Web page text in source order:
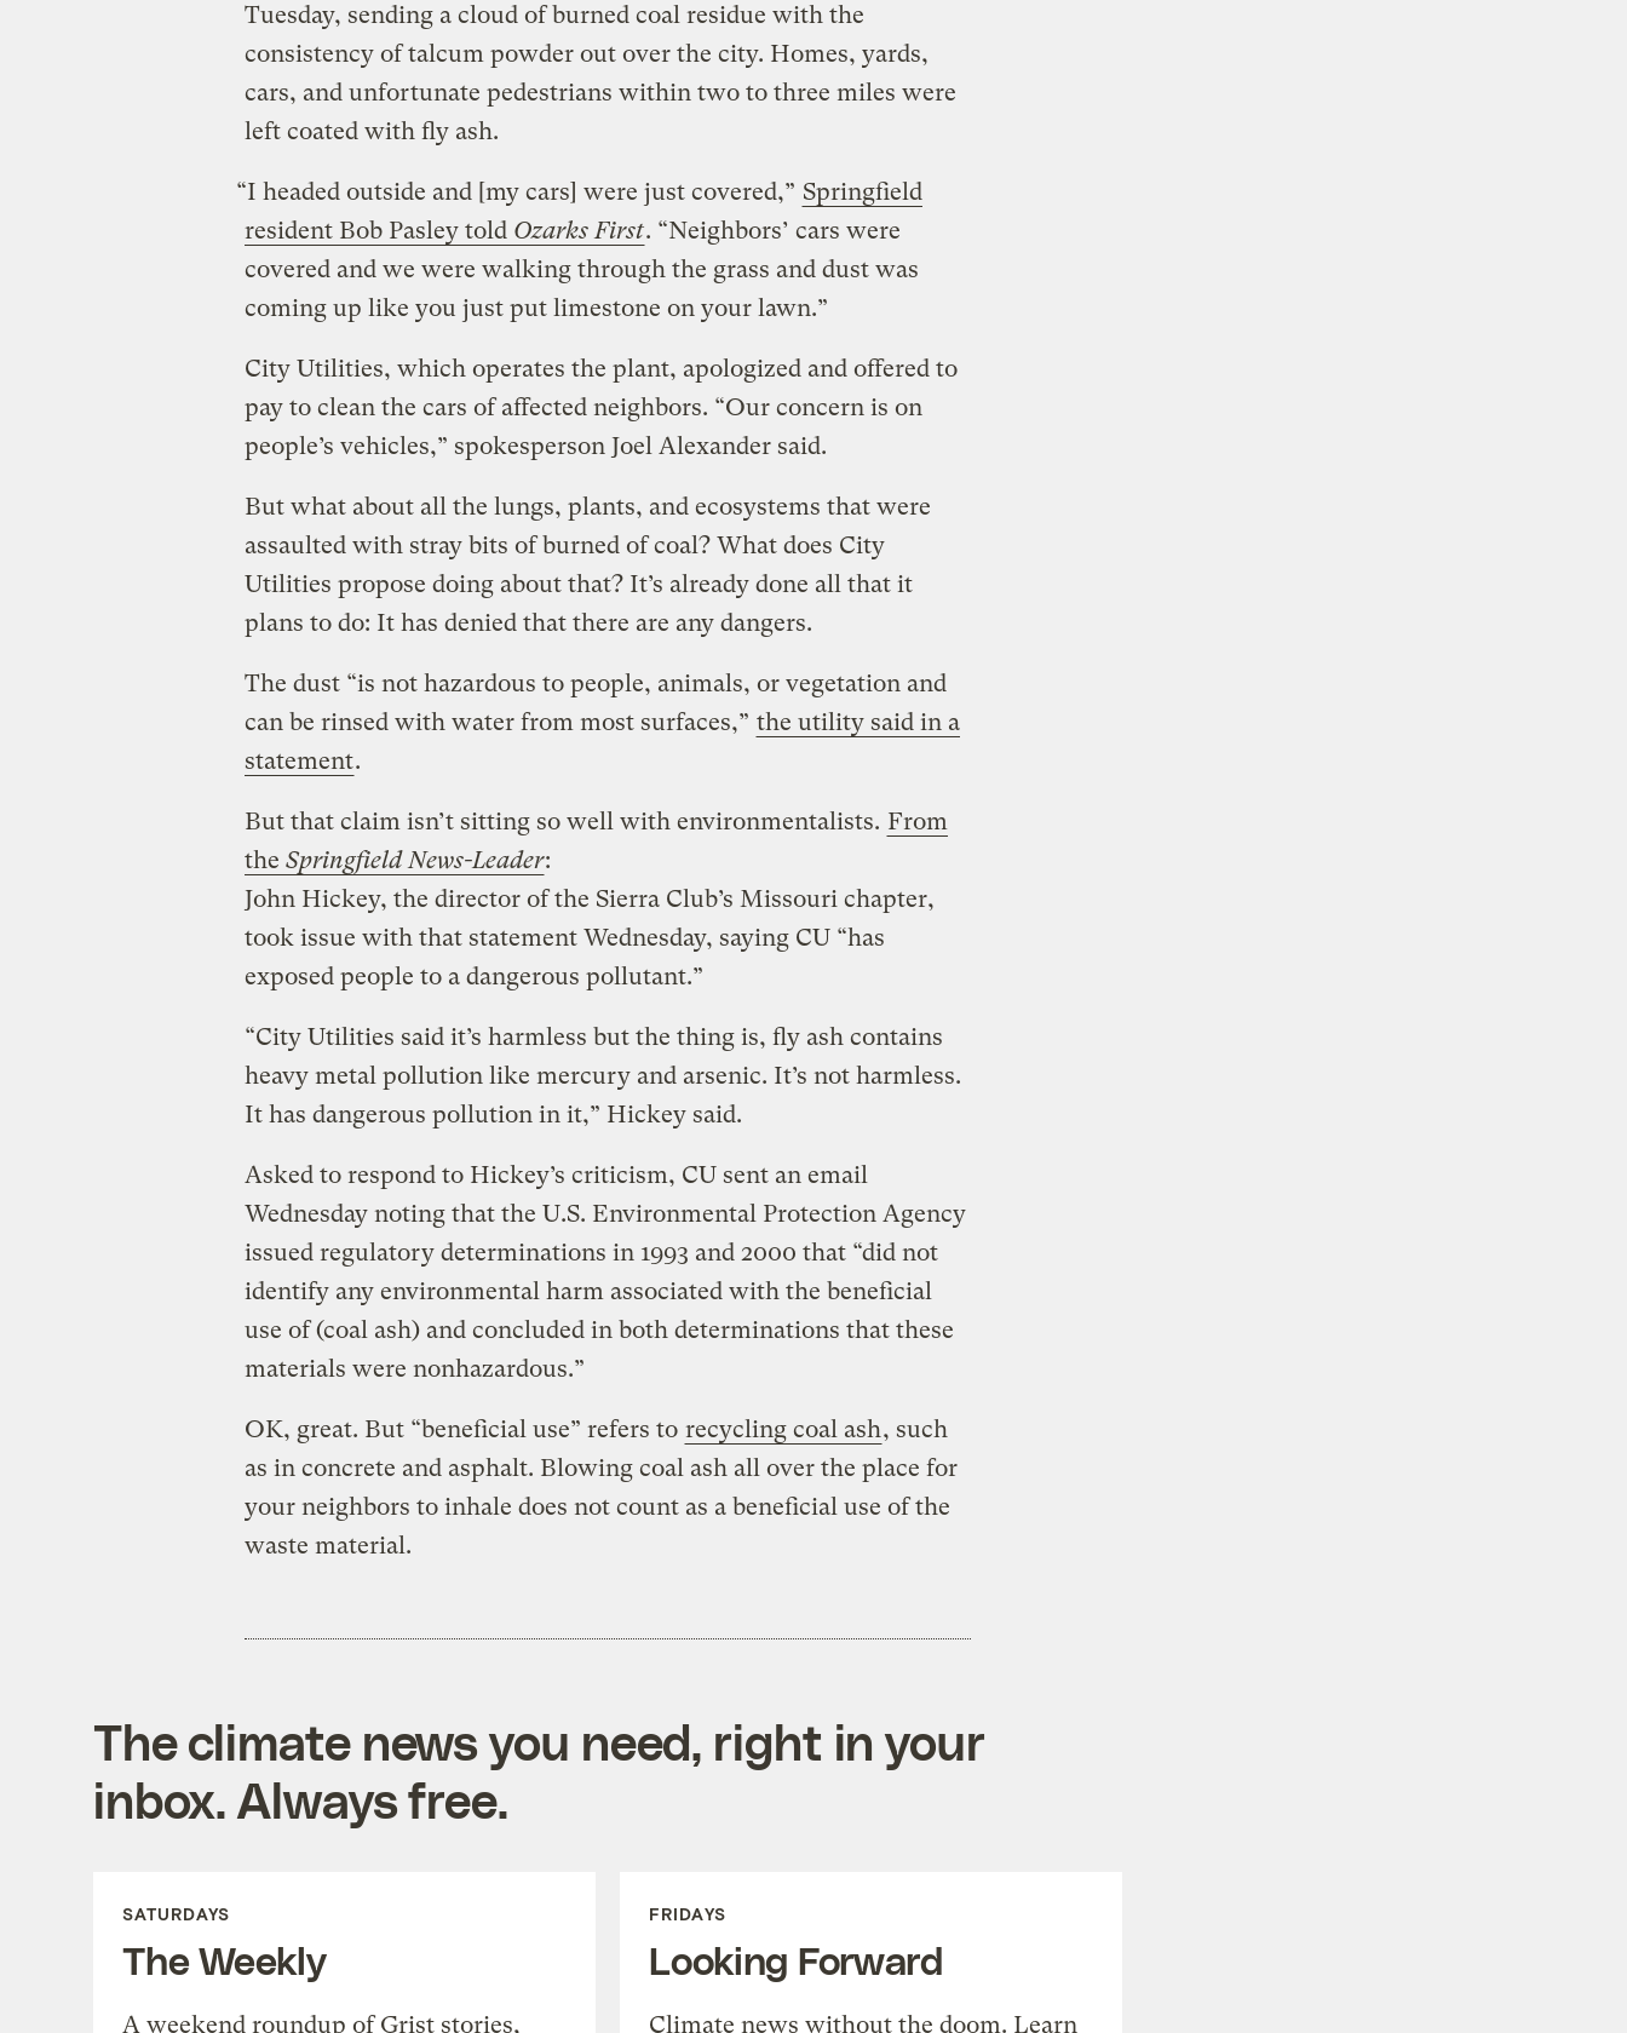
Tuesday, sending a cloud of burned coal residue with the
consistency of talcum powder out over the city. Homes, yards,
cars, and unfortunate pedestrians within two to three miles were
left coated with fly ash.
“I headed outside and [my cars] were just covered,” Springfield
resident Bob Pasley told Ozarks First. “Neighbors’ cars were
covered and we were walking through the grass and dust was
coming up like you just put limestone on your lawn.”
City Utilities, which operates the plant, apologized and offered to
pay to clean the cars of affected neighbors. “Our concern is on
people’s vehicles,” spokesperson Joel Alexander said.
But what about all the lungs, plants, and ecosystems that were
assaulted with stray bits of burned of coal? What does City
Utilities propose doing about that? It’s already done all that it
plans to do: It has denied that there are any dangers.
The dust “is not hazardous to people, animals, or vegetation and
can be rinsed with water from most surfaces,” the utility said in a
statement.
But that claim isn’t sitting so well with environmentalists. From
the Springfield News-Leader:
John Hickey, the director of the Sierra Club’s Missouri chapter,
took issue with that statement Wednesday, saying CU “has
exposed people to a dangerous pollutant.”
“City Utilities said it’s harmless but the thing is, fly ash contains
heavy metal pollution like mercury and arsenic. It’s not harmless.
It has dangerous pollution in it,” Hickey said.
Asked to respond to Hickey’s criticism, CU sent an email
Wednesday noting that the U.S. Environmental Protection Agency
issued regulatory determinations in 1993 and 2000 that “did not
identify any environmental harm associated with the beneficial
use of (coal ash) and concluded in both determinations that these
materials were nonhazardous.”
OK, great. But “beneficial use” refers to recycling coal ash, such
as in concrete and asphalt. Blowing coal ash all over the place for
your neighbors to inhale does not count as a beneficial use of the
waste material.
The climate news you need, right in your
inbox. Always free.
SATURDAYS
The Weekly
A weekend roundup of Grist stories,
FRIDAYS
Looking Forward
Climate news without the doom. Learn